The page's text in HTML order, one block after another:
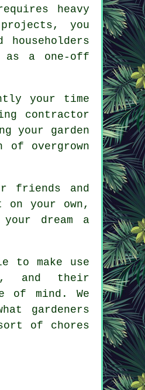
heavy
you
a one-off
your time
contractor
your garden
overgrown
friends and
your own,
dream a
to make use
, and their
of mind. We
gardeners
of chores